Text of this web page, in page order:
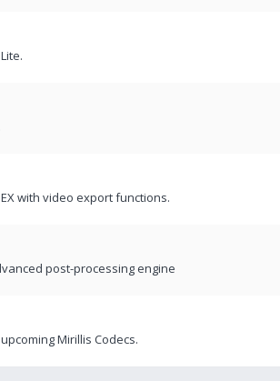
with video export functions.
post-processing engine
Mirillis Codecs.